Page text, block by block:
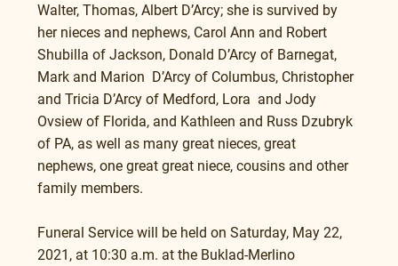
Walter, Thomas, Albert D’Arcy; she is survived by
her nieces and nephews, Carol Ann and Robert
Shubilla of Jackson, Donald D’Arcy of Barnegat,
Mark and Marion  D’Arcy of Columbus, Christopher
and Tricia D’Arcy of Medford, Lora  and Jody
Ovsiew of Florida, and Kathleen and Russ Dzubryk
of PA, as well as many great nieces, great
nephews, one great great niece, cousins and other
family members.
Funeral Service will be held on Saturday, May 22,
2021, at 10:30 a.m. at the Buklad-Merlino